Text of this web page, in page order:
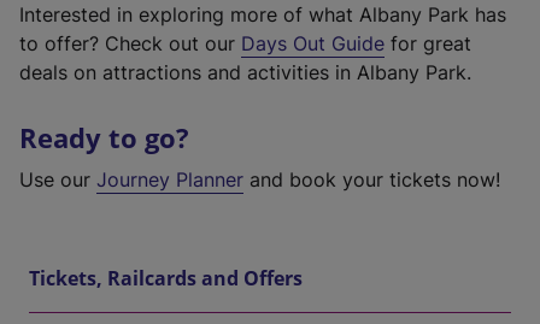
Interested in exploring more of what Albany Park has
to offer? Check out our Days Out Guide for great
deals on attractions and activities in Albany Park.
Ready to go?
Use our Journey Planner and book your tickets now!
Tickets, Railcards and Offers